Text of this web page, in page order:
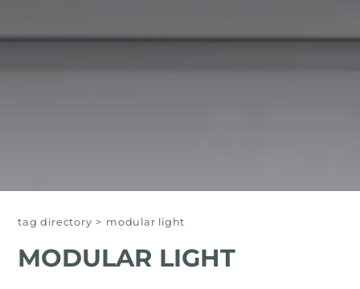
tag directory > modular light
MODULAR LIGHT